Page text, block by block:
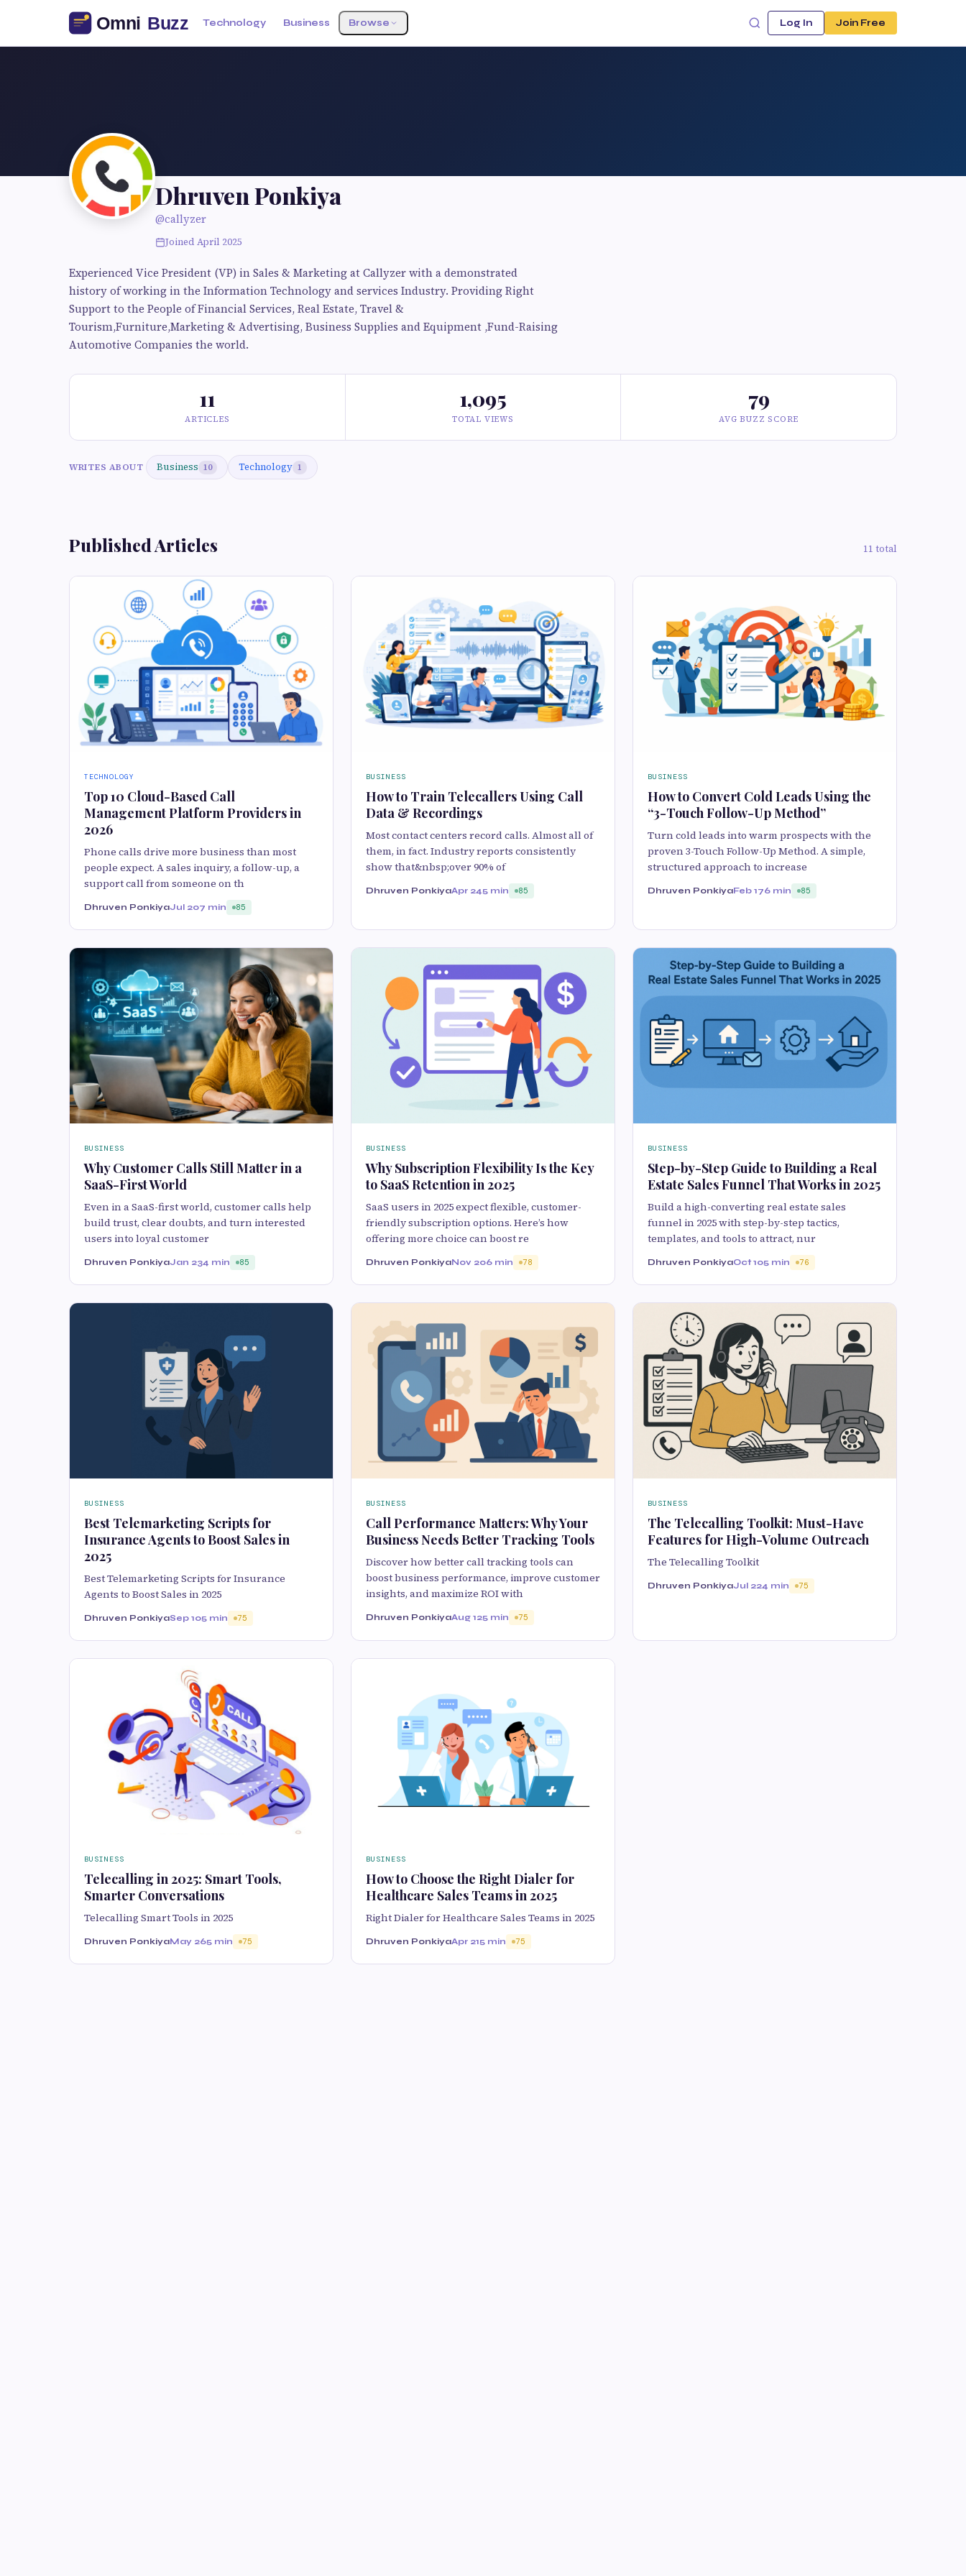
Technology Business Browse Log In Join Free
Dhruven Ponkiya
@callyzer
Joined April 2025
Experienced Vice President (VP) in Sales & Marketing at Callyzer with a demonstrated
history of working in the Information Technology and services Industry. Providing Right
Support to the People of Financial Services, Real Estate, Travel &
Tourism,Furniture,Marketing & Advertising, Business Supplies and Equipment ,Fund-Raising
Automotive Companies the world.
11
ARTICLES
1,095
TOTAL VIEWS
79
AVG BUZZ SCORE
WRITES ABOUT Business 10 Technology 1
Published Articles 11 total
TECHNOLOGY
Top 10 Cloud-Based Call
Management Platform Providers in
2026
Phone calls drive more business than most
people expect. A sales inquiry, a follow-up, a
support call from someone on th
Dhruven PonkiyaJul 207 min 85
BUSINESS
How to Train Telecallers Using Call
Data & Recordings
Most contact centers record calls. Almost all of
them, in fact. Industry reports consistently
show that&nbsp;over 90% of
Dhruven PonkiyaApr 245 min 85
BUSINESS
How to Convert Cold Leads Using the
“3-Touch Follow-Up Method”
Turn cold leads into warm prospects with the
proven 3-Touch Follow-Up Method. A simple,
structured approach to increase
Dhruven PonkiyaFeb 176 min 85
BUSINESS
Why Customer Calls Still Matter in a
SaaS-First World
Even in a SaaS-first world, customer calls help
build trust, clear doubts, and turn interested
users into loyal customer
Dhruven PonkiyaJan 234 min 85
BUSINESS
Why Subscription Flexibility Is the Key
to SaaS Retention in 2025
SaaS users in 2025 expect flexible, customer-
friendly subscription options. Here’s how
offering more choice can boost re
Dhruven PonkiyaNov 206 min 78
BUSINESS
Step-by-Step Guide to Building a Real
Estate Sales Funnel That Works in 2025
Build a high-converting real estate sales
funnel in 2025 with step-by-step tactics,
templates, and tools to attract, nur
Dhruven PonkiyaOct 105 min 76
BUSINESS
Best Telemarketing Scripts for
Insurance Agents to Boost Sales in
2025
Best Telemarketing Scripts for Insurance
Agents to Boost Sales in 2025
Dhruven PonkiyaSep 105 min 75
BUSINESS
Call Performance Matters: Why Your
Business Needs Better Tracking Tools
Discover how better call tracking tools can
boost business performance, improve customer
insights, and maximize ROI with
Dhruven PonkiyaAug 125 min 75
BUSINESS
The Telecalling Toolkit: Must-Have
Features for High-Volume Outreach
The Telecalling Toolkit
Dhruven PonkiyaJul 224 min 75
BUSINESS
Telecalling in 2025: Smart Tools,
Smarter Conversations
Telecalling Smart Tools in 2025
Dhruven PonkiyaMay 265 min 75
BUSINESS
How to Choose the Right Dialer for
Healthcare Sales Teams in 2025
Right Dialer for Healthcare Sales Teams in 2025
Dhruven PonkiyaApr 215 min 75